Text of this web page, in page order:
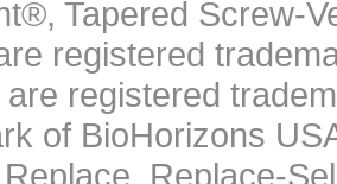
Tapered Screw-
registered
registered
of BioHorizons
Replace, Replace-